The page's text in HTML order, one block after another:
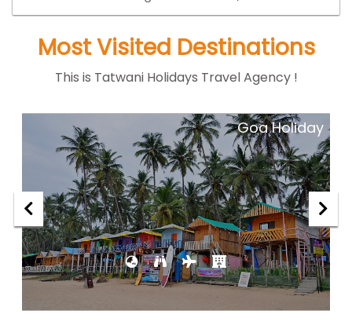
Most Visited Destinations
This is Tatwani Holidays Travel Agency !
Goa Holiday